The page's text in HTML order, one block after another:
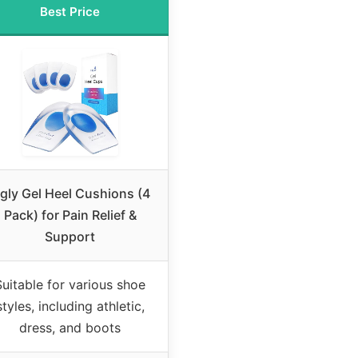
Best Price
Gel Heel Cushions (4
Pack) for Pain Relief &
Support
for various shoe
including athletic,
dress, and boots